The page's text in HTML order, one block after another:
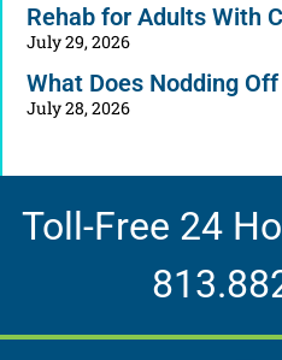
Rehab for Adults With
July 29, 2026
What Does Nodding
July 28, 2026
Toll-Free 24